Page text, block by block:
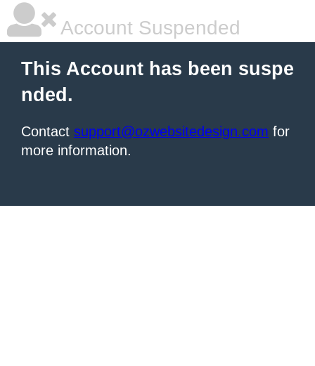
Account Suspended
This Account has been suspe
nded.
Contact support@ozwebsitedesign.com for
more information.